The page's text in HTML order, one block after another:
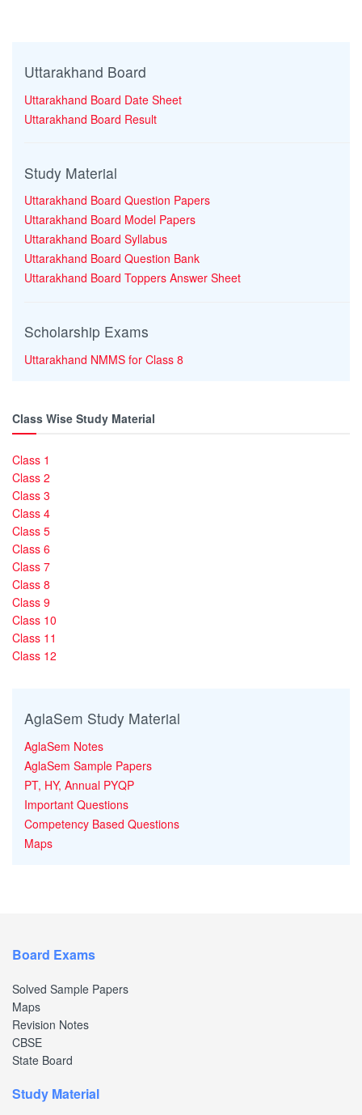
Uttarakhand Board
Uttarakhand Board Date Sheet
Uttarakhand Board Result
Study Material
Uttarakhand Board Question Papers
Uttarakhand Board Model Papers
Uttarakhand Board Syllabus
Uttarakhand Board Question Bank
Uttarakhand Board Toppers Answer Sheet
Scholarship Exams
Uttarakhand NMMS for Class 8
Class Wise Study Material
Class 1
Class 2
Class 3
Class 4
Class 5
Class 6
Class 7
Class 8
Class 9
Class 10
Class 11
Class 12
AglaSem Study Material
AglaSem Notes
AglaSem Sample Papers
PT, HY, Annual PYQP
Important Questions
Competency Based Questions
Maps
Board Exams
Solved Sample Papers
Maps
Revision Notes
CBSE
State Board
Study Material